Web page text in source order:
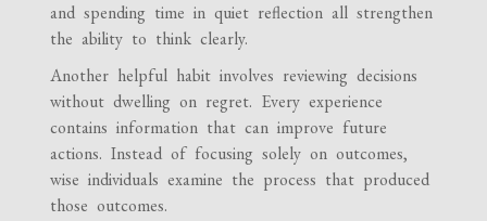
and spending time in quiet reflection all strengthen
the ability to think clearly.
Another helpful habit involves reviewing decisions
without dwelling on regret. Every experience
contains information that can improve future
actions. Instead of focusing solely on outcomes,
wise individuals examine the process that produced
those outcomes.